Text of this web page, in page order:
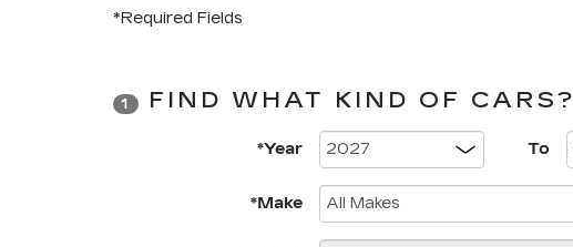
*Required Fields
1 FIND WHAT KIND OF CARS?
*Year To
*Make